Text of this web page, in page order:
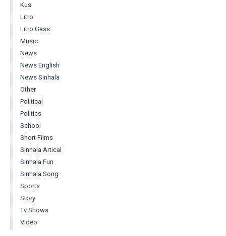
Kus
Litro
Litro Gass
Music
News
News English
News Sinhala
Other
Political
Politics
School
Short Films
Sinhala Artical
Sinhala Fun
Sinhala Song
Sports
Story
Tv Shows
Video